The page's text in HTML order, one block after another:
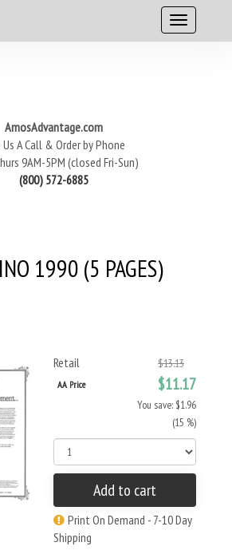
AmosAdvantage.com
Us A Call & Order by Phone
9AM-5PM (closed Fri-Sun)
(800) 572-6885
1990 (5 PAGES)
Retail $13.13
AA Price $11.17
You save: $1.96
(15 %)
Add to cart
Print On Demand - 7-10 Day
Shipping